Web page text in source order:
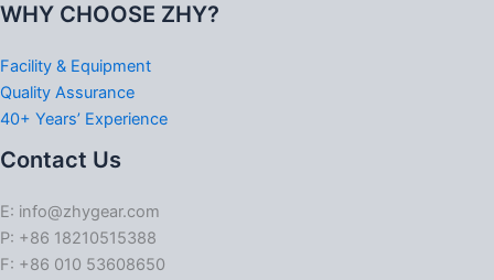
WHY CHOOSE ZHY?
Facility & Equipment
Quality Assurance
40+ Years’ Experience
Contact Us
E: info@zhygear.com
P: +86 18210515388
F: +86 010 53608650